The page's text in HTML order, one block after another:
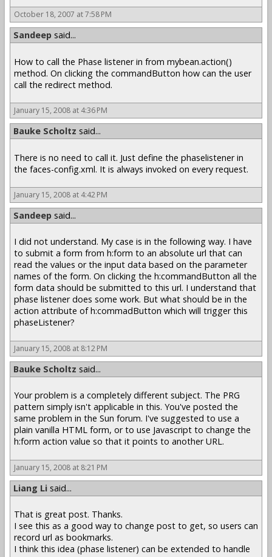
October 18, 2007 at 7:58 PM
Sandeep said...
How to call the Phase listener in from mybean.action()
method. On clicking the commandButton how can the user
call the redirect method.
January 15, 2008 at 4:36 PM
Bauke Scholtz said...
There is no need to call it. Just define the phaselistener in
the faces-config.xml. It is always invoked on every request.
January 15, 2008 at 4:42 PM
Sandeep said...
I did not understand. My case is in the following way. I have
to submit a form from h:form to an absolute url that can
read the values or the input data based on the parameter
names of the form. On clicking the h:commandButton all the
form data should be submitted to this url. I understand that
phase listener does some work. But what should be in the
action attribute of h:commadButton which will trigger this
phaseListener?
January 15, 2008 at 8:12 PM
Bauke Scholtz said...
Your problem is a completely different subject. The PRG
pattern simply isn't applicable in this. You've posted the
same problem in the Sun forum. I've suggested to use a
plain vanilla HTML form, or to use Javascript to change the
h:form action value so that it points to another URL.
January 15, 2008 at 8:21 PM
Liang Li said...
That is great post. Thanks.
I see this as a good way to change post to get, so users can
record url as bookmarks.
I think this idea (phase listener) can be extended to handle